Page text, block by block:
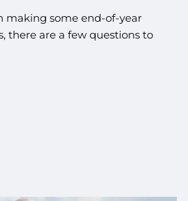
making some end-of-year
there are a few questions to